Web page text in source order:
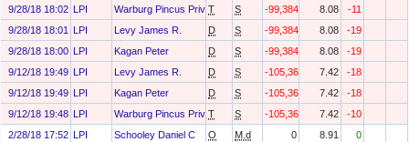
9/28/18 18:02 LPI Warburg Pincus Private Equity Ix, L.P.
T S -99,384 8.08
-11
9/28/18 18:01
LPI Levy James R. D S -99,384 8.08
-19
9/28/18 18:00 LPI Kagan Peter D S -99,384 8.08
-19
9/12/18 19:49 LPI Levy James R. D S -105,364 7.42
-18
9/12/18 19:49 LPI Kagan Peter D S -105,364 7.42
-18
9/12/18 19:48 LPI Warburg Pincus Private Equity Ix, L.P.
T S -105,364 7.42
-10
2/28/18 17:52 LPI Schooley Daniel C O M.d 0 8.91
0